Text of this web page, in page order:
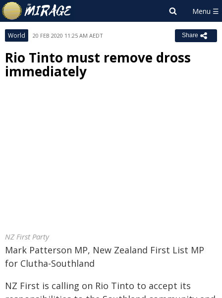
World 20 FEB 2020 11:25 AM AEDT Share
Rio Tinto must remove dross
immediately
NZ First Party
Mark Patterson MP, New Zealand First List MP
for Clutha-Southland
NZ First is calling on Rio Tinto to accept its